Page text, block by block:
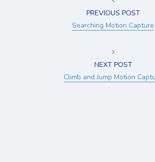
PREVIOUS POST
Searching Motion Capture
NEXT POST
Climb and Jump Motion